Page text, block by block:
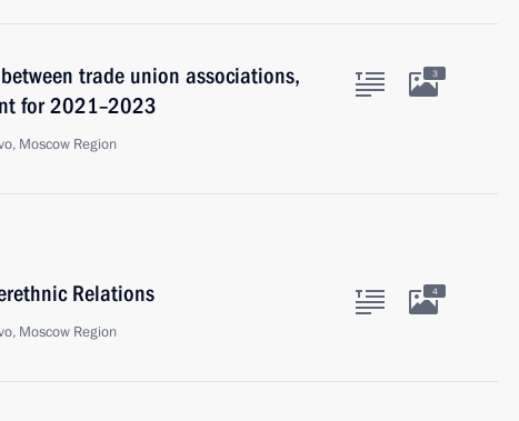
trade union associations,
for 2021–2023
Moscow Region
3
Relations
Moscow Region
4